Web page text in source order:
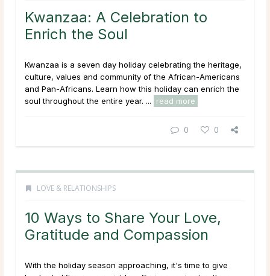
Kwanzaa: A Celebration to
Enrich the Soul
Kwanzaa is a seven day holiday celebrating the heritage,
culture, values and community of the African-Americans
and Pan-Africans. Learn how this holiday can enrich the
soul throughout the entire year. ...
read more
0 0
LOVE & RELATIONSHIPS
10 Ways to Share Your Love,
Gratitude and Compassion
With the holiday season approaching, it's time to give